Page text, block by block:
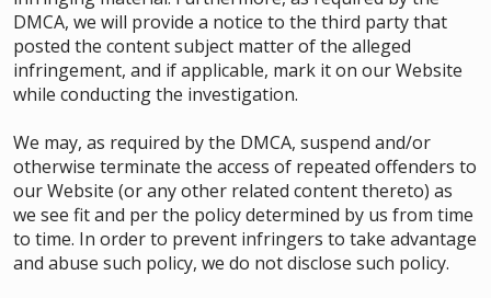
DMCA, we will provide a notice to the third party that
posted the content subject matter of the alleged
infringement, and if applicable, mark it on our Website
while conducting the investigation.
We may, as required by the DMCA, suspend and/or
otherwise terminate the access of repeated offenders to
our Website (or any other related content thereto) as
we see fit and per the policy determined by us from time
to time. In order to prevent infringers to take advantage
and abuse such policy, we do not disclose such policy.